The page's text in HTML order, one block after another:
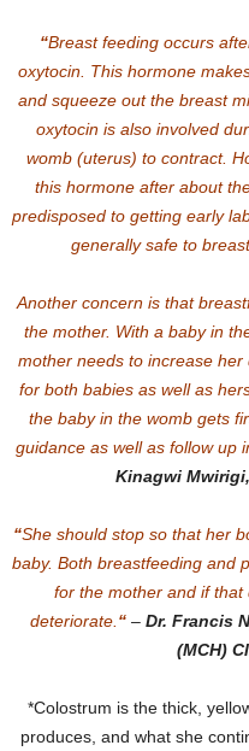
“Breast feeding occurs
oxytocin. This hormone
and squeeze out the breast
oxytocin is also involved
womb (uterus) to contract.
this hormone after about
predisposed to getting early
generally safe to
Another concern is that
the mother. With a baby in
mother needs to increase
for both babies as well as
the baby in the womb gets
guidance as well as follow up
Kinagwi
“She should stop so that her
baby. Both breastfeeding and
for the mother and if that
deteriorate. “ – Dr. Francis
(MCH)
*Colostrum is the thick,
produces, and what she